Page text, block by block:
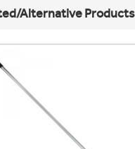
Alternative Products